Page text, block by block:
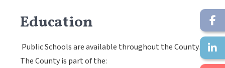
Education
Public Schools are available throughout the County.
The County is part of the: